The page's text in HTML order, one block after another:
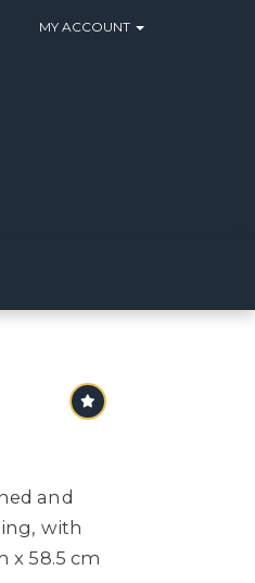
MY ACCOUNT
and
with
x 58.5 cm